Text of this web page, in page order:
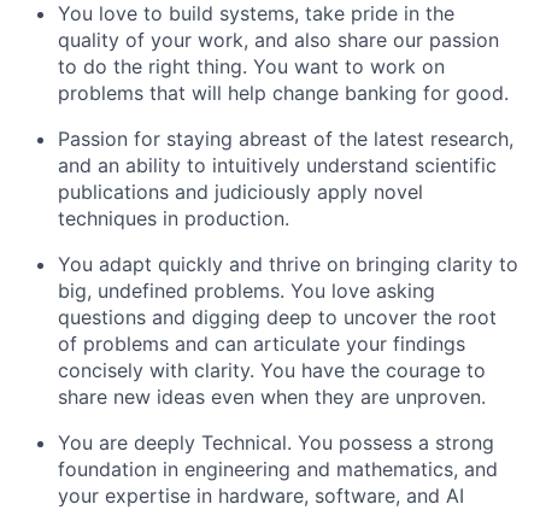
You love to build systems, take pride in the
quality of your work, and also share our passion
to do the right thing. You want to work on
problems that will help change banking for good.
Passion for staying abreast of the latest research,
and an ability to intuitively understand scientific
publications and judiciously apply novel
techniques in production.
You adapt quickly and thrive on bringing clarity to
big, undefined problems. You love asking
questions and digging deep to uncover the root
of problems and can articulate your findings
concisely with clarity. You have the courage to
share new ideas even when they are unproven.
You are deeply Technical. You possess a strong
foundation in engineering and mathematics, and
your expertise in hardware, software, and AI